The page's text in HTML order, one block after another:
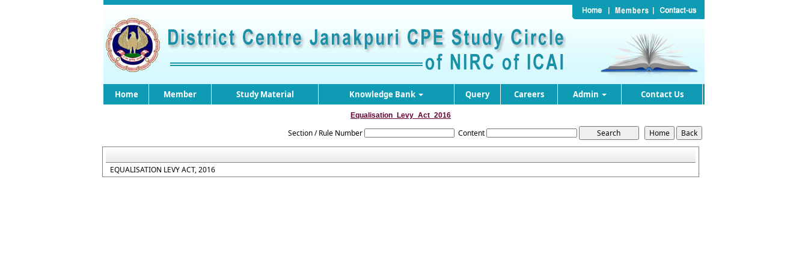
Home Member Study Material Knowledge Bank Query Careers Admin Contact Us
Equalisation_Levy_Act_2016
Section / Rule Number Content
EQUALISATION LEVY ACT, 2016